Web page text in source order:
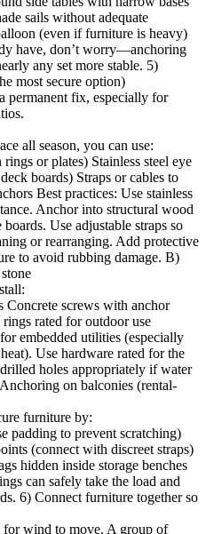
sails without adequate
(even if furniture is heavy)
have, don’t worry—anchoring
any set more stable. 5)
most secure option)
permanent fix, especially for
all season, you can use:
or plates) Stainless steel eye
boards) Straps or cables to
Best practices: Use stainless
Anchor into structural wood
Use adjustable straps so
or rearranging. Add protective
to avoid rubbing damage. B)
Concrete screws with anchor
rated for outdoor use
embedded utilities (especially
Use hardware rated for the
holes appropriately if water
on balconies (rental-
furniture by:
padding to prevent scratching)
(connect with discreet straps)
hidden inside storage benches
can safely take the load and
6) Connect furniture together so
wind to move. A group of